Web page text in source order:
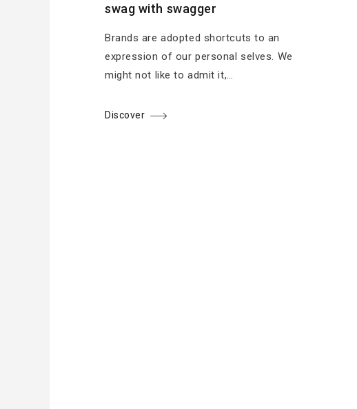
swag with swagger
Brands are adopted shortcuts to an
expression of our personal selves. We
might not like to admit it,…
Discover